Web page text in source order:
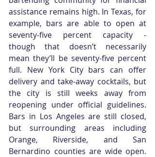
assistance remains high. In Texas, for
example, bars are able to open at
seventy-five percent capacity -
though that doesn’t necessarily
mean they’ll be seventy-five percent
full. New York City bars can offer
delivery and take-away cocktails, but
the city is still weeks away from
reopening under official guidelines.
Bars in Los Angeles are still closed,
but surrounding areas including
Orange, Riverside, and San
Bernardino counties are wide open.